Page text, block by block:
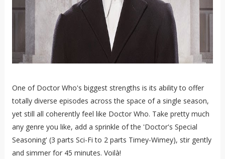
One of Doctor Who's biggest strengths is its ability to offer
totally diverse episodes across the space of a single season,
yet still all coherently feel like Doctor Who. Take pretty much
any genre you like, add a sprinkle of the 'Doctor's Special
Seasoning' (3 parts Sci-Fi to 2 parts Timey-Wimey), stir gently
and simmer for 45 minutes. Voilà!